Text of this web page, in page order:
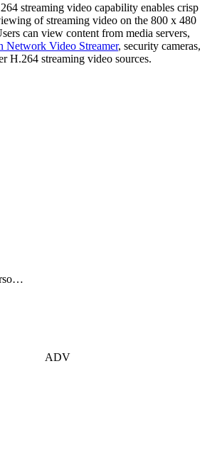
streaming video capability enables crisp
of streaming video on the 800 x 480
can view content from media servers,
Network Video Streamer, security cameras,
H.264 streaming video sources.
ADV